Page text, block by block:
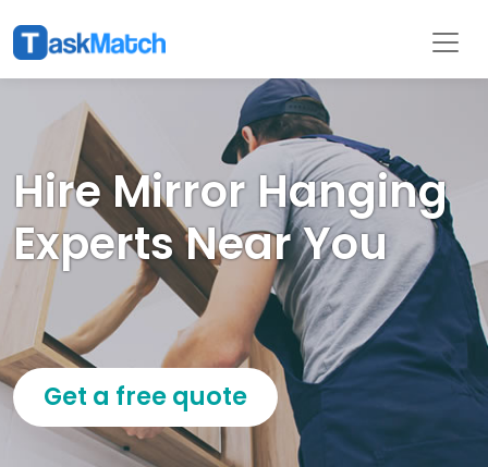
Hire Mirror Hanging
Experts Near You
Get a free quote